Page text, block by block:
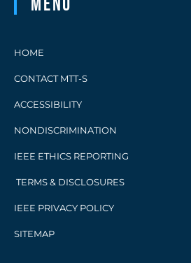
HOME
CONTACT MTT-S
ACCESSIBILITY
NONDISCRIMINATION
IEEE ETHICS REPORTING
TERMS & DISCLOSURES
IEEE PRIVACY POLICY
SITEMAP